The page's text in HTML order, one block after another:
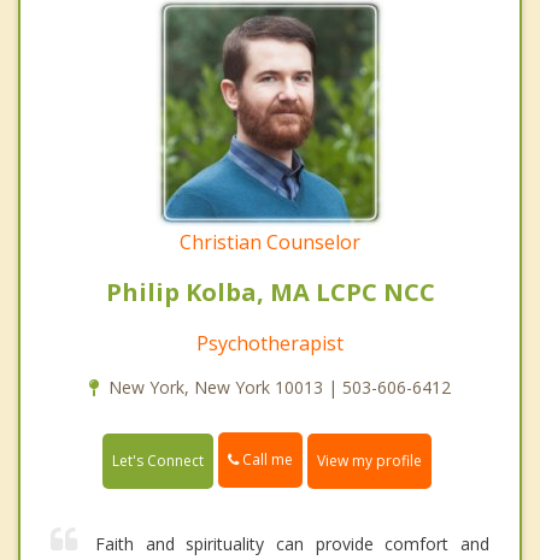
Christian Counselor
Philip Kolba, MA LCPC NCC
Psychotherapist
New York, New York 10013 | 503-606-6412
Let's Connect Call me View my profile
Faith and spirituality can provide comfort and